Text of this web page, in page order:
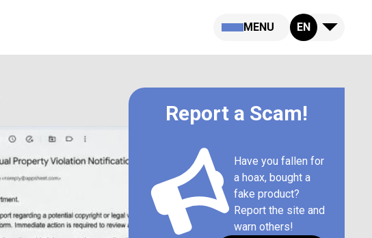
MENU EN
Report a Scam!
Have you fallen for
a hoax, bought a
fake product?
Report the site and
warn others!